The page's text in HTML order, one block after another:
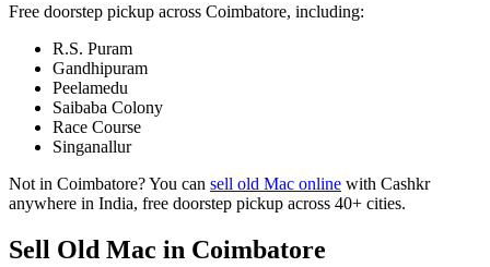
Free doorstep pickup across Coimbatore, including:
R.S. Puram
Gandhipuram
Peelamedu
Saibaba Colony
Race Course
Singanallur
Not in Coimbatore? You can sell old Mac online with Cashkr
anywhere in India, free doorstep pickup across 40+ cities.
Sell Old Mac in Coimbatore